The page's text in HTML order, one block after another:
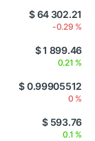
$ 64 302.21
-0.29 %
$ 1 899.46
0.21 %
$ 0.99905512
0 %
$ 593.76
0.1 %